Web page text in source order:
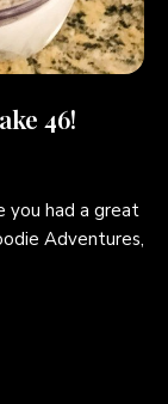
46!
you had a great
Adventures,